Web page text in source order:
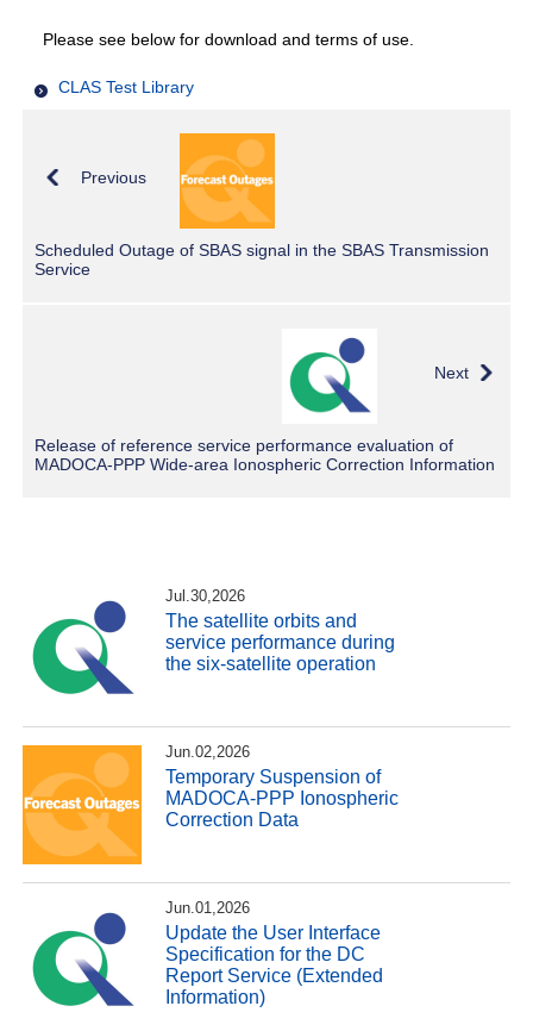
Please see below for download and terms of use.
CLAS Test Library
Previous
Scheduled Outage of SBAS signal in the SBAS Transmission
Service
Next
Release of reference service performance evaluation of
MADOCA-PPP Wide-area Ionospheric Correction Information
Jul.30,2026
The satellite orbits and
service performance during
the six-satellite operation
Jun.02,2026
Temporary Suspension of
MADOCA-PPP Ionospheric
Correction Data
Jun.01,2026
Update the User Interface
Specification for the DC
Report Service (Extended
Information)